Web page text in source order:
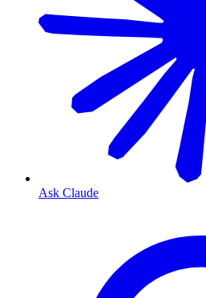
Ask Claude